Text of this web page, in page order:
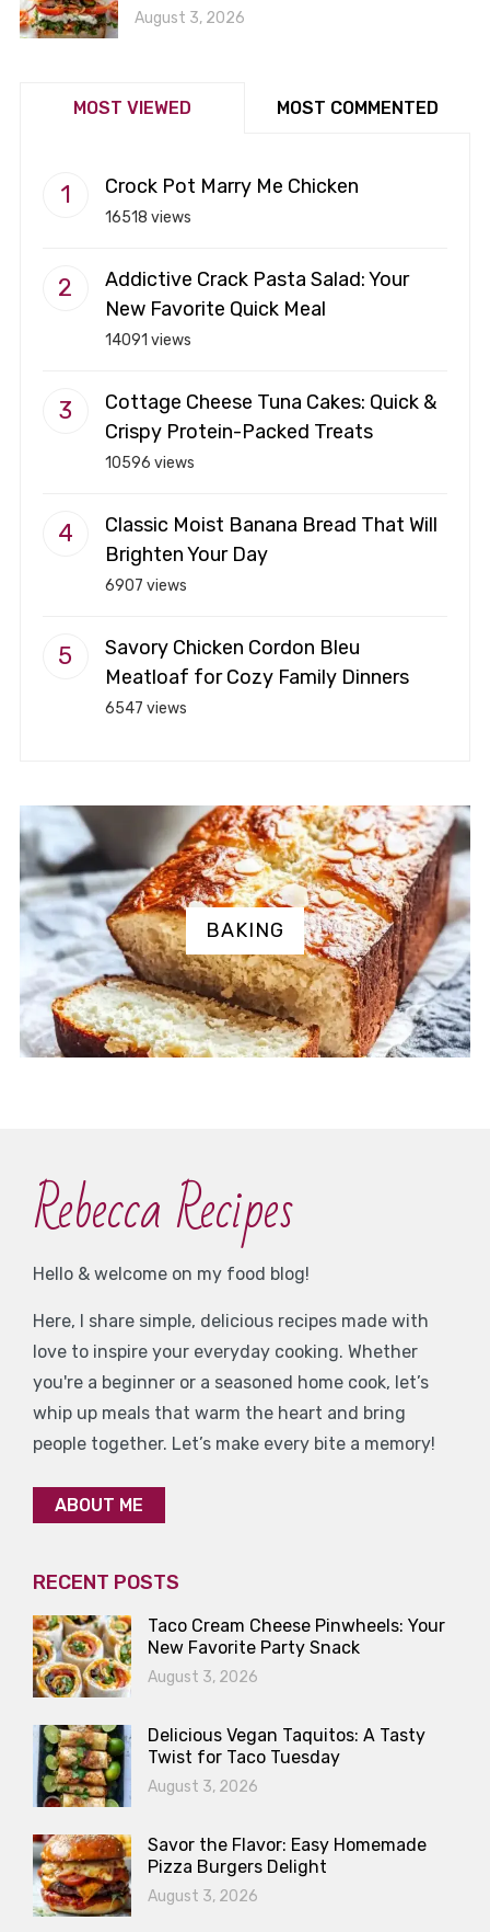
August 3, 2026
MOST VIEWED MOST COMMENTED
Crock Pot Marry Me Chicken
16518 views
Addictive Crack Pasta Salad: Your
New Favorite Quick Meal
14091 views
Cottage Cheese Tuna Cakes: Quick &
Crispy Protein-Packed Treats
10596 views
Classic Moist Banana Bread That Will
Brighten Your Day
6907 views
Savory Chicken Cordon Bleu
Meatloaf for Cozy Family Dinners
6547 views
BAKING
Rebecca Recipes
Hello & welcome on my food blog!
Here, I share simple, delicious recipes made with
love to inspire your everyday cooking. Whether
you're a beginner or a seasoned home cook, let’s
whip up meals that warm the heart and bring
people together. Let’s make every bite a memory!
ABOUT ME
RECENT POSTS
Taco Cream Cheese Pinwheels: Your
New Favorite Party Snack
August 3, 2026
Delicious Vegan Taquitos: A Tasty
Twist for Taco Tuesday
August 3, 2026
Savor the Flavor: Easy Homemade
Pizza Burgers Delight
August 3, 2026